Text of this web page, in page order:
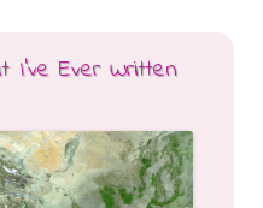
Ever Written